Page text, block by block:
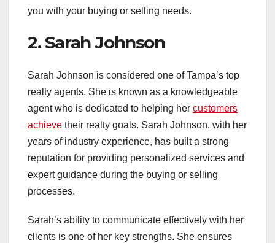
you with your buying or selling needs.
2. Sarah Johnson
Sarah Johnson is considered one of Tampa’s top
realty agents. She is known as a knowledgeable
agent who is dedicated to helping her customers
achieve their realty goals. Sarah Johnson, with her
years of industry experience, has built a strong
reputation for providing personalized services and
expert guidance during the buying or selling
processes.
Sarah’s ability to communicate effectively with her
clients is one of her key strengths. She ensures